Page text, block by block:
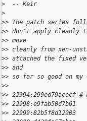
>
  -- Keir
>
>> The patch series
>> don't apply cleanly
>> move
>> cleanly from xen-
>> attached the fixed
>> and
>> so far so good on
>>
>> 22994:299ed79acecf #
>> 22998:e9fab50d7b61
>> 22999:82b5f8d12903